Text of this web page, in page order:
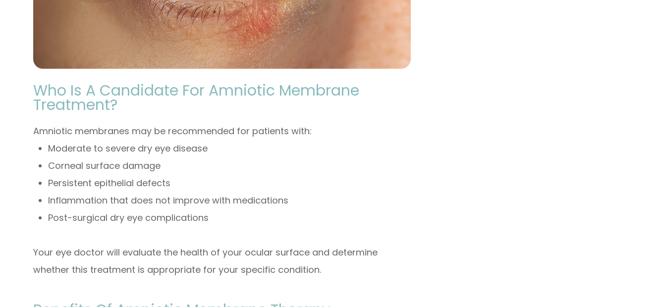
Who Is A Candidate For Amniotic Membrane
Treatment?
Amniotic membranes may be recommended for patients with:
Moderate to severe dry eye disease
Corneal surface damage
Persistent epithelial defects
Inflammation that does not improve with medications
Post-surgical dry eye complications
Your eye doctor will evaluate the health of your ocular surface and determine
whether this treatment is appropriate for your specific condition.